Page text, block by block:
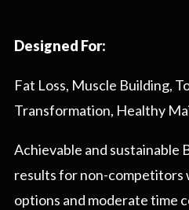
Designed For:
Fat Loss, Muscle Building,
Transformation, Healthy
Achievable and sustainable
results for non-competitors
options and moderate time